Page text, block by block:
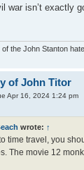
war isn’t exactly
the John Stanton
of John Titor
Apr 16, 2024 1:24 pm
wrote: ↑
time travel, you
The movie 12